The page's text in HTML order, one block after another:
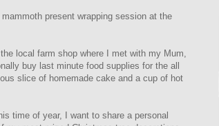
present wrapping session at the
local farm shop where I met with my Mum,
buy last minute food supplies for the all
slice of homemade cake and a cup of hot
time of year, I want to share a personal